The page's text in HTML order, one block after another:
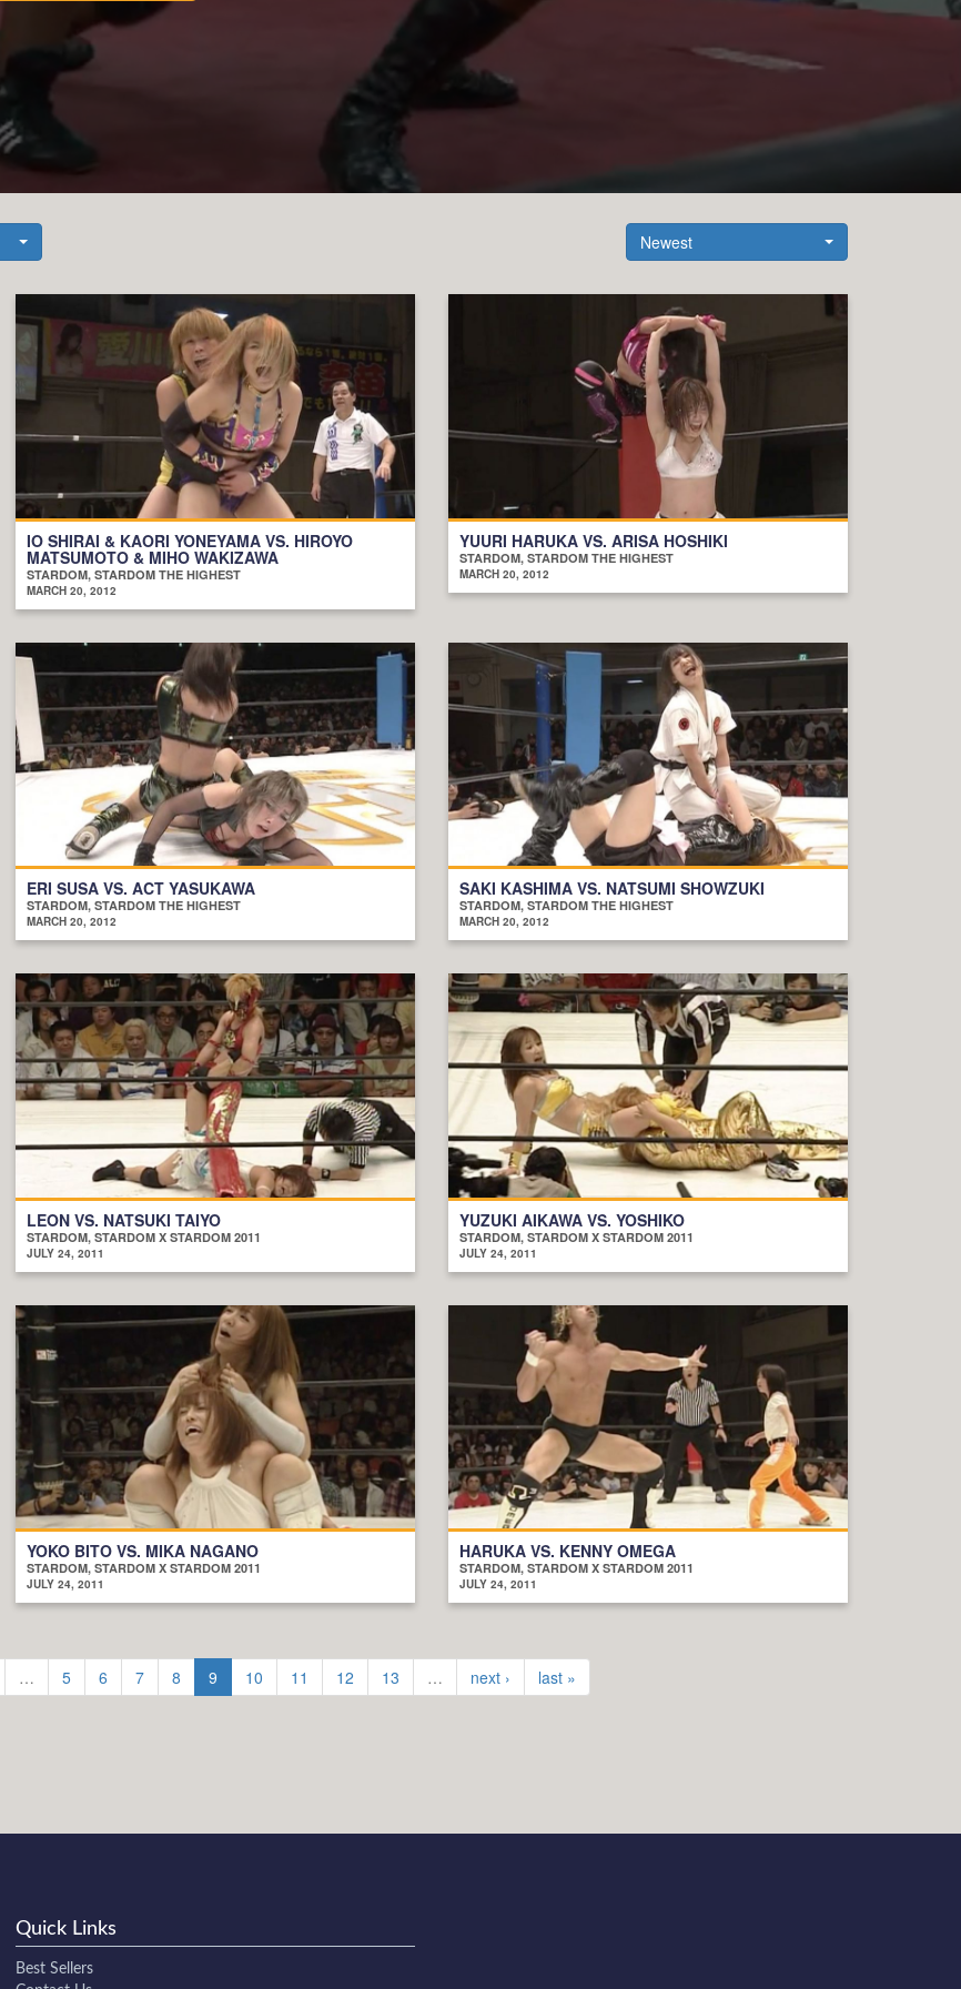
Newest
IO SHIRAI & KAORI YONEYAMA VS. HIROYO
MATSUMOTO & MIHO WAKIZAWA
STARDOM, STARDOM THE HIGHEST
MARCH 20, 2012
YUURI HARUKA VS. ARISA HOSHIKI
STARDOM, STARDOM THE HIGHEST
MARCH 20, 2012
ERI SUSA VS. ACT YASUKAWA
STARDOM, STARDOM THE HIGHEST
MARCH 20, 2012
SAKI KASHIMA VS. NATSUMI SHOWZUKI
STARDOM, STARDOM THE HIGHEST
MARCH 20, 2012
LEON VS. NATSUKI TAIYO
STARDOM, STARDOM X STARDOM 2011
JULY 24, 2011
YUZUKI AIKAWA VS. YOSHIKO
STARDOM, STARDOM X STARDOM 2011
JULY 24, 2011
YOKO BITO VS. MIKA NAGANO
STARDOM, STARDOM X STARDOM 2011
JULY 24, 2011
HARUKA VS. KENNY OMEGA
STARDOM, STARDOM X STARDOM 2011
JULY 24, 2011
… 5 6 7 8 9 10 11 12 13 … next › last »
Quick Links
Best Sellers